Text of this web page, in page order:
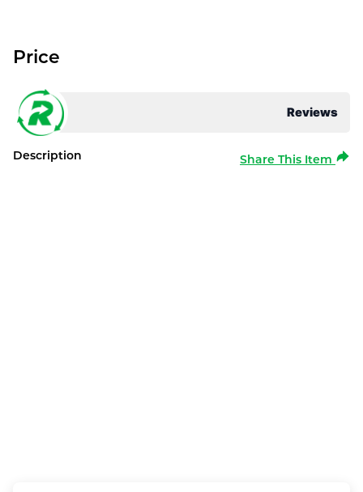
Reviews
Price
Description Share This Item